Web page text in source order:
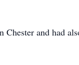
and had